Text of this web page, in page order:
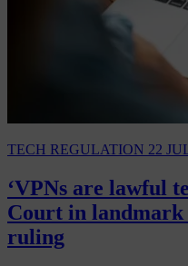
TECH REGULATION 22
‘VPNs are lawful
Court in
ruling